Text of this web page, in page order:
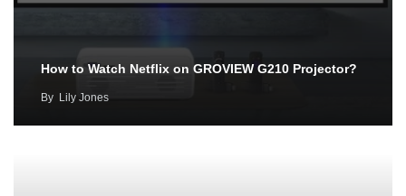
How to Watch Netflix on GROVIEW G210 Projector?
By Lily Jones